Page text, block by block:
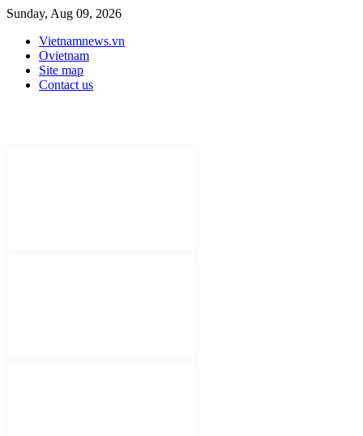
Sunday, Aug 09, 2026
Vietnamnews.vn
Ovietnam
Site map
Contact us